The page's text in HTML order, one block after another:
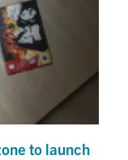
to launch